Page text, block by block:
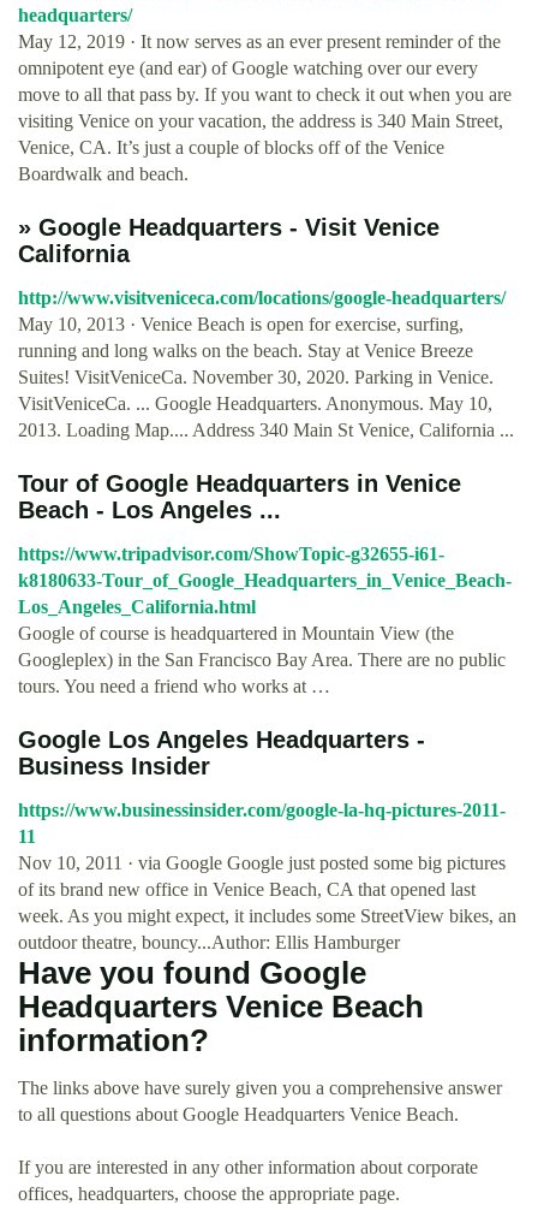
headquarters/
May 12, 2019 · It now serves as an ever present reminder of the
omnipotent eye (and ear) of Google watching over our every
move to all that pass by. If you want to check it out when you are
visiting Venice on your vacation, the address is 340 Main Street,
Venice, CA. It’s just a couple of blocks off of the Venice
Boardwalk and beach.
» Google Headquarters - Visit Venice
California
http://www.visitveniceca.com/locations/google-headquarters/
May 10, 2013 · Venice Beach is open for exercise, surfing,
running and long walks on the beach. Stay at Venice Breeze
Suites! VisitVeniceCa. November 30, 2020. Parking in Venice.
VisitVeniceCa. ... Google Headquarters. Anonymous. May 10,
2013. Loading Map.... Address 340 Main St Venice, California ...
Tour of Google Headquarters in Venice
Beach - Los Angeles ...
https://www.tripadvisor.com/ShowTopic-g32655-i61-
k8180633-Tour_of_Google_Headquarters_in_Venice_Beach-
Los_Angeles_California.html
Google of course is headquartered in Mountain View (the
Googleplex) in the San Francisco Bay Area. There are no public
tours. You need a friend who works at …
Google Los Angeles Headquarters -
Business Insider
https://www.businessinsider.com/google-la-hq-pictures-2011-
11
Nov 10, 2011 · via Google Google just posted some big pictures
of its brand new office in Venice Beach, CA that opened last
week. As you might expect, it includes some StreetView bikes, an
outdoor theatre, bouncy...Author: Ellis Hamburger
Have you found Google
Headquarters Venice Beach
information?
The links above have surely given you a comprehensive answer
to all questions about Google Headquarters Venice Beach.
If you are interested in any other information about corporate
offices, headquarters, choose the appropriate page.